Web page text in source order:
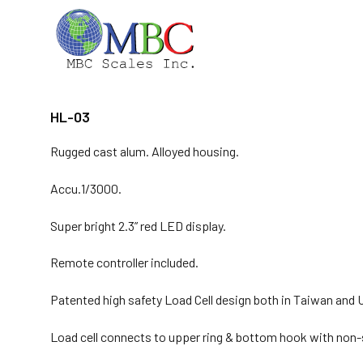
HL-03
Rugged cast alum. Alloyed housing.
Accu.1/3000.
Super bright 2.3” red LED display.
Remote controller included.
Patented high safety Load Cell design both in Taiwan and
Load cell connects to upper ring & bottom hook with